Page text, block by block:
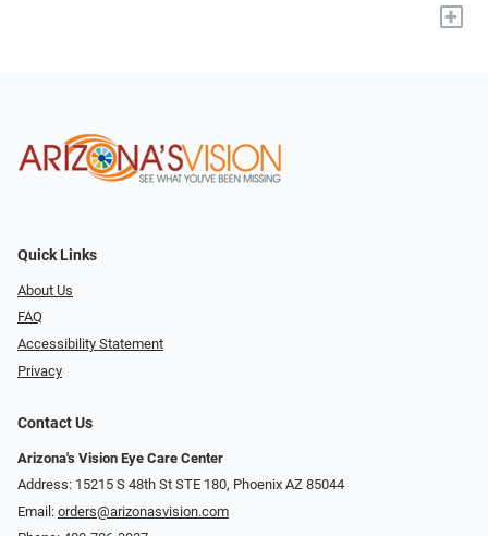
+
Quick Links
About Us
FAQ
Accessibility Statement
Privacy
Contact Us
Arizona's Vision Eye Care Center
Address: 15215 S 48th St STE 180, Phoenix AZ 85044
Email: orders@arizonasvision.com